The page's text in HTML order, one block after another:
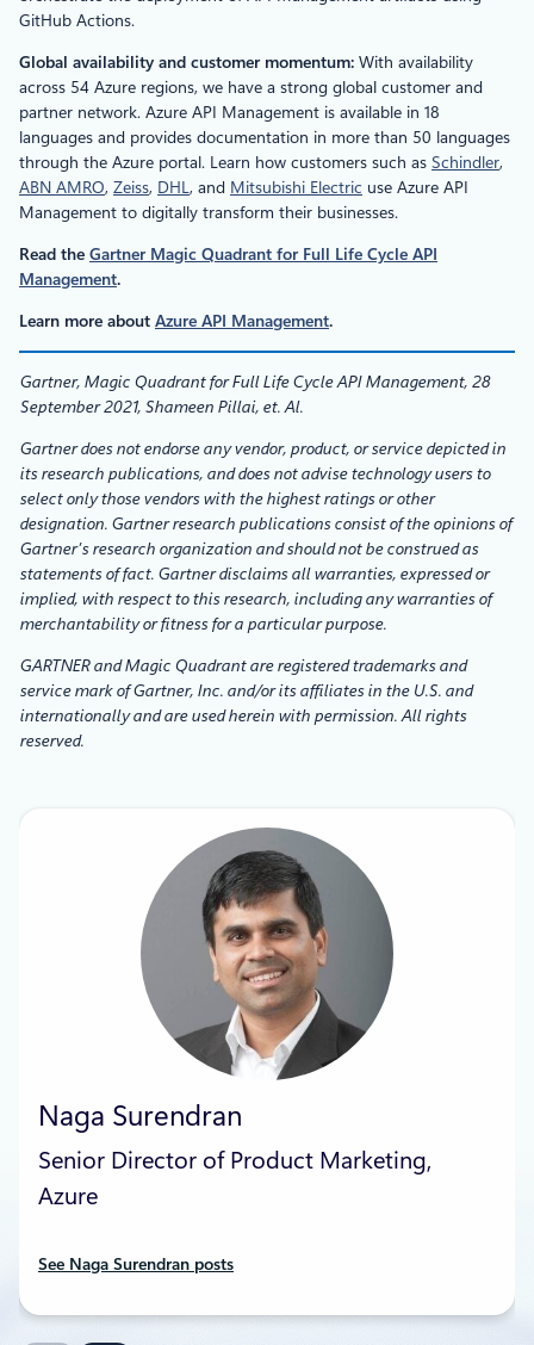
GitHub Actions.
Global availability and customer momentum: With availability
across 54 Azure regions, we have a strong global customer and
partner network. Azure API Management is available in 18
languages and provides documentation in more than 50 languages
through the Azure portal. Learn how customers such as Schindler,
ABN AMRO, Zeiss, DHL, and Mitsubishi Electric use Azure API
Management to digitally transform their businesses.
Read the Gartner Magic Quadrant for Full Life Cycle API
Management.
Learn more about Azure API Management.
Gartner, Magic Quadrant for Full Life Cycle API Management, 28
September 2021, Shameen Pillai, et. Al.
Gartner does not endorse any vendor, product, or service depicted in
its research publications, and does not advise technology users to
select only those vendors with the highest ratings or other
designation. Gartner research publications consist of the opinions of
Gartner’s research organization and should not be construed as
statements of fact. Gartner disclaims all warranties, expressed or
implied, with respect to this research, including any warranties of
merchantability or fitness for a particular purpose.
GARTNER and Magic Quadrant are registered trademarks and
service mark of Gartner, Inc. and/or its affiliates in the U.S. and
internationally and are used herein with permission. All rights
reserved.
Naga Surendran
Senior Director of Product Marketing,
Azure
See Naga Surendran posts